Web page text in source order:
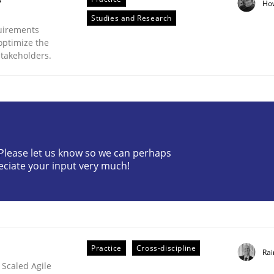
| Part 2
the
Studies and Research
let us know so we can perhaps
your input very much!
Agile
Practice Cross-discipline